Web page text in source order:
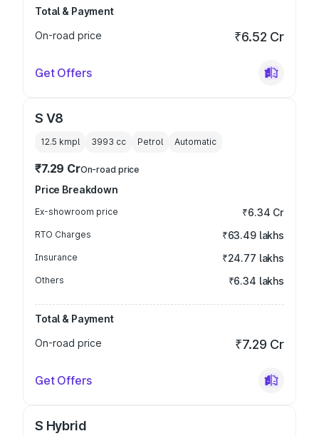
Total & Payment
On-road price
₹6.52 Cr
Get Offers
S V8
12.5 kmpl 3993 cc Petrol Automatic
₹7.29 CrOn-road price
Price Breakdown
Ex-showroom price ₹6.34 Cr
RTO Charges ₹63.49 lakhs
Insurance ₹24.77 lakhs
Others ₹6.34 lakhs
Total & Payment
On-road price
₹7.29 Cr
Get Offers
S Hybrid